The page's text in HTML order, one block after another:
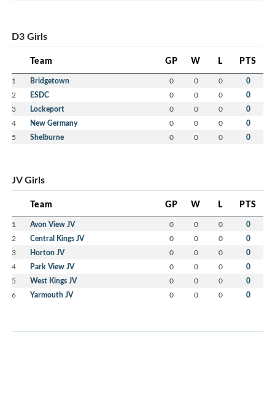
D3 Girls
Team GP W L PTS
1 Bridgetown 0 0 0 0
2 ESDC 0 0 0 0
3 Lockeport 0 0 0 0
4 New Germany 0 0 0 0
5 Shelburne 0 0 0 0
JV Girls
Team GP W L PTS
1 Avon View JV 0 0 0 0
2 Central Kings JV 0 0 0 0
3 Horton JV 0 0 0 0
4 Park View JV 0 0 0 0
5 West Kings JV 0 0 0 0
6 Yarmouth JV 0 0 0 0